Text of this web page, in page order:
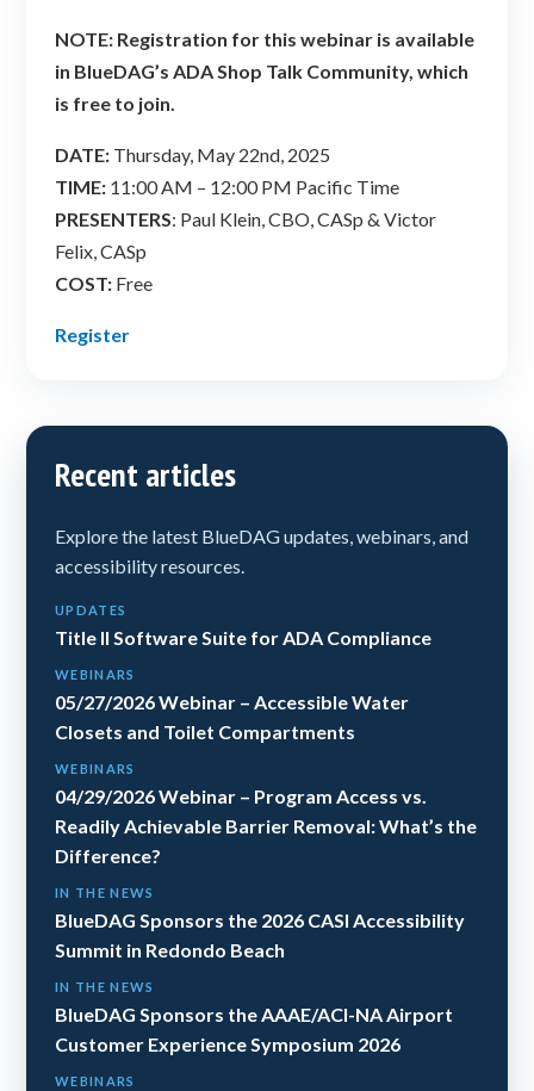
Recent articles
Explore the latest BlueDAG updates, webinars, and
accessibility resources.
UPDATES
Title II Software Suite for ADA Compliance
WEBINARS
05/27/2026 Webinar – Accessible Water
Closets and Toilet Compartments
WEBINARS
04/29/2026 Webinar – Program Access vs.
Readily Achievable Barrier Removal: What’s the
Difference?
IN THE NEWS
BlueDAG Sponsors the 2026 CASI Accessibility
Summit in Redondo Beach
IN THE NEWS
BlueDAG Sponsors the AAAE/ACI-NA Airport
Customer Experience Symposium 2026
WEBINARS
NOTE: Registration for this webinar is available
in BlueDAG’s ADA Shop Talk Community, which
is free to join.
DATE: Thursday, May 22nd, 2025
TIME: 11:00 AM – 12:00 PM Pacific Time
PRESENTERS: Paul Klein, CBO, CASp & Victor
Felix, CASp
COST: Free
Register